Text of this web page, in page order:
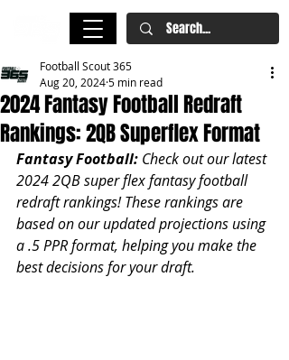
2024 Fantasy Football Redraft
Rankings: 2QB Superflex Format
Football Scout 365
Aug 20, 20245 min read
Fantasy Football: Check out our latest
2024 2QB super flex fantasy football
redraft rankings! These rankings are
based on our updated projections using
a .5 PPR format, helping you make the
best decisions for your draft.